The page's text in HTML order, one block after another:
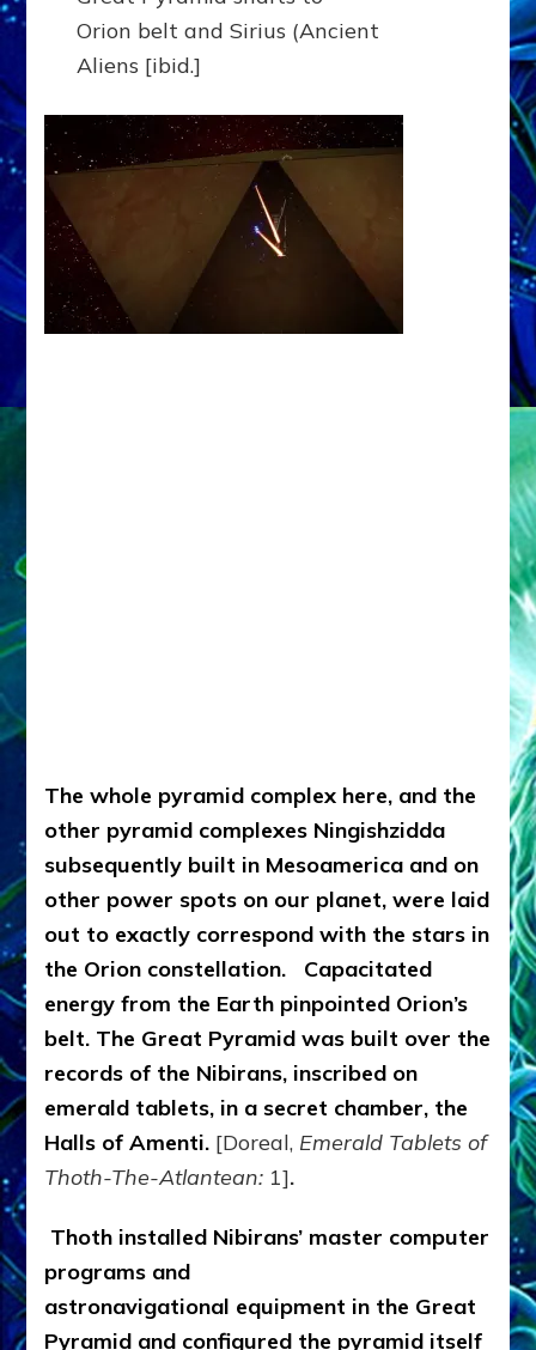
Orion belt and Sirius (Ancient
Aliens [ibid.]
The whole pyramid complex here, and the
other pyramid complexes Ningishzidda
subsequently built in Mesoamerica and on
other power spots on our planet, were laid
out to exactly correspond with the stars in
the Orion constellation. Capacitated
energy from the Earth pinpointed Orion’s
belt. The Great Pyramid was built over the
records of the Nibirans, inscribed on
emerald tablets, in a secret chamber, the
Halls of Amenti. [Doreal, Emerald Tablets of
Thoth-The-Atlantean: 1].
Thoth installed Nibirans’ master computer
programs and
astronavigational equipment in the Great
Pyramid and configured the pyramid itself